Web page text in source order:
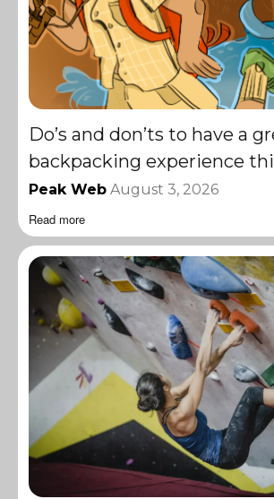
Do’s and don’ts to have a
backpacking experience
Peak Web August 3, 2026
Read more